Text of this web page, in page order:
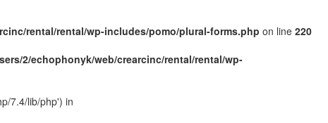
rental/rental/wp-includes/pomo/plural-forms.php on line 220
2/echophonyk/web/crearcinc/rental/rental/wp-
7.4/lib/php') in